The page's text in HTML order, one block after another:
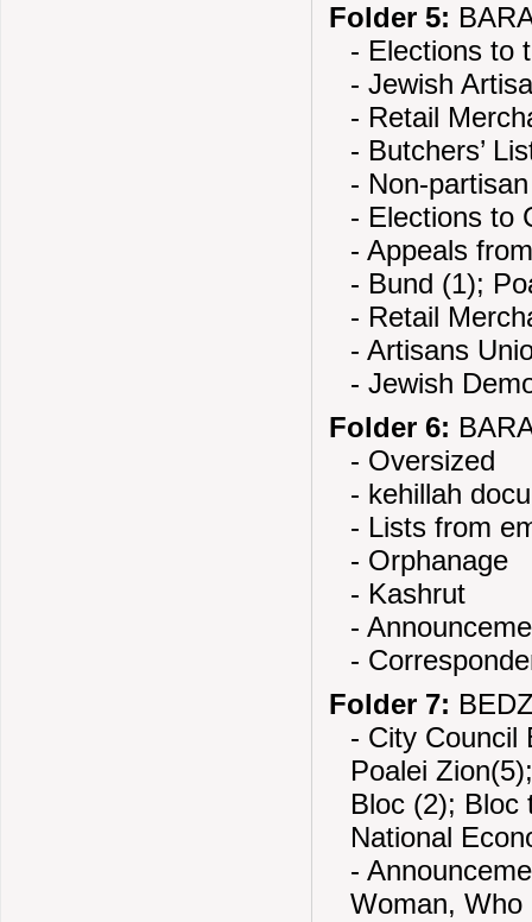
Folder 5:
- Elections to
- Jewish
- Retail
- Butchers’
- Non-
- Elections to
- Appeals
- Bund (1);
- Retail
- Artisans
- Jewish
Folder 6:
- Oversized
- kehillah
- Lists from
- Orphanage
- Kashrut
-
-
Folder 7:
- City Council
Poalei
Bloc (2); Bloc
National
-
Woman, Who